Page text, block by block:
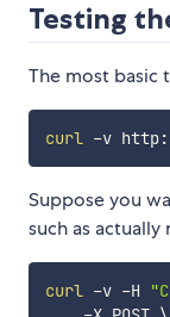
Testing
The most basic
curl
Suppose you
such as
curl -v -H